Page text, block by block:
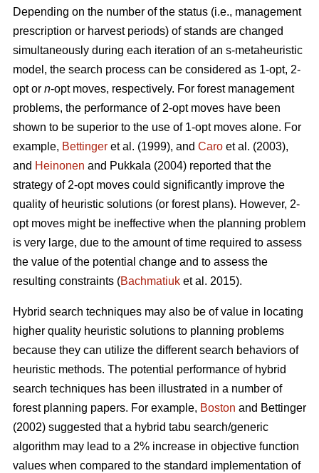
Depending on the number of the status (i.e., management
prescription or harvest periods) of stands are changed
simultaneously during each iteration of an s-metaheuristic
model, the search process can be considered as 1-opt, 2-
opt or n-opt moves, respectively. For forest management
problems, the performance of 2-opt moves have been
shown to be superior to the use of 1-opt moves alone. For
example, Bettinger et al. (1999), and Caro et al. (2003),
and Heinonen and Pukkala (2004) reported that the
strategy of 2-opt moves could significantly improve the
quality of heuristic solutions (or forest plans). However, 2-
opt moves might be ineffective when the planning problem
is very large, due to the amount of time required to assess
the value of the potential change and to assess the
resulting constraints (Bachmatiuk et al. 2015).
Hybrid search techniques may also be of value in locating
higher quality heuristic solutions to planning problems
because they can utilize the different search behaviors of
heuristic methods. The potential performance of hybrid
search techniques has been illustrated in a number of
forest planning papers. For example, Boston and Bettinger
(2002) suggested that a hybrid tabu search/generic
algorithm may lead to a 2% increase in objective function
values when compared to the standard implementation of